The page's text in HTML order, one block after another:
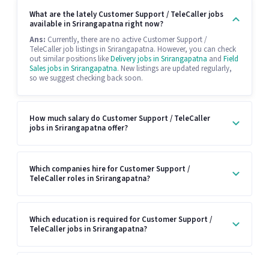
What are the lately Customer Support / TeleCaller jobs
available in Srirangapatna right now?
Ans: Currently, there are no active Customer Support /
TeleCaller job listings in Srirangapatna. However, you can check
out similar positions likeDelivery jobs in Srirangapatna and Field
Sales jobs in Srirangapatna. New listings are updated regularly,
so we suggest checking back soon.
How much salary do Customer Support / TeleCaller
jobs in Srirangapatna offer?
Which companies hire for Customer Support /
TeleCaller roles in Srirangapatna?
Which education is required for Customer Support /
TeleCaller jobs in Srirangapatna?